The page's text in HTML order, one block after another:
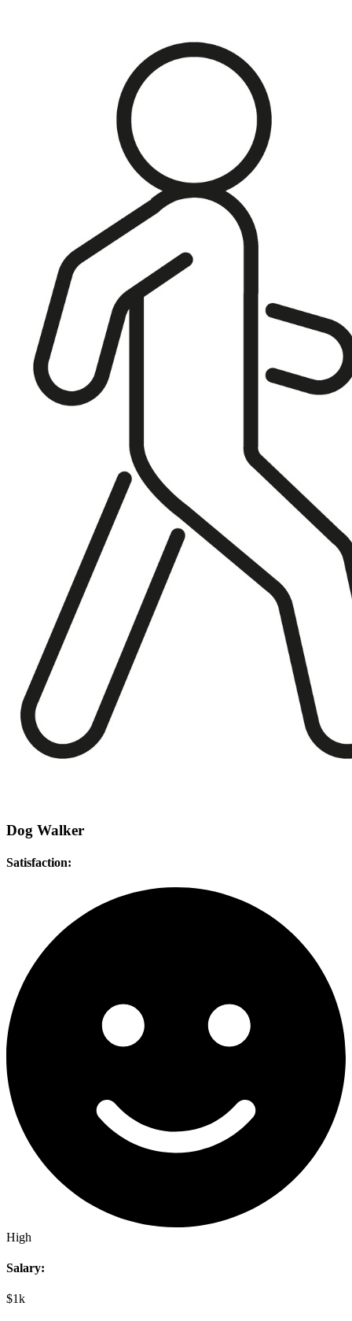
Dog Walker
Satisfaction:
High
Salary:
$1k